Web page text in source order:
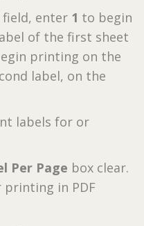
field, enter 1 to begin
of the first sheet
printing on the
label, on the
labels for or
Per Page box clear.
in PDF